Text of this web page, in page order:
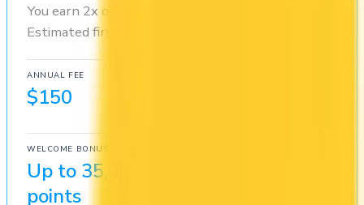
You earn 2x on groceries and 2x at restaurants.
Estimated first-year value is $644.
ANNUAL FEE
$150
WELCOME BONUS
Up to 35,000
points